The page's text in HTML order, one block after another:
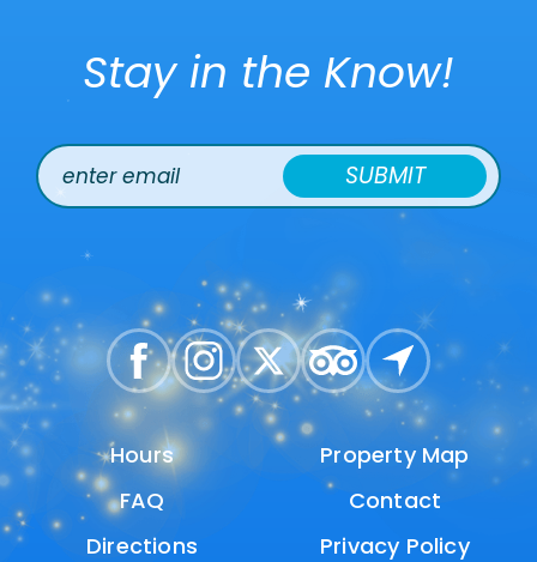
Stay in the Know!
SUBMIT
Hours
Hours Property Map
Property Map
FAQ
FAQ Contact
Contact
Directions
Directions Privacy Policy
Privacy Policy